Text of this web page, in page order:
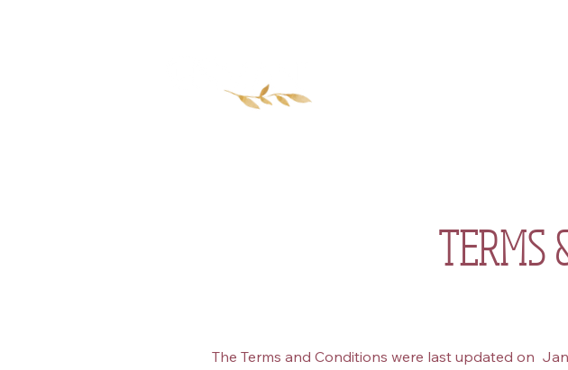
TERMS
The Terms and Conditions were last updated on